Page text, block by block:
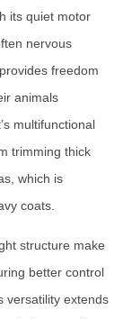
its quiet motor
nervous
freedom
animals
multifunctional
trimming thick
which is
coats.
structure make
better control
versatility extends